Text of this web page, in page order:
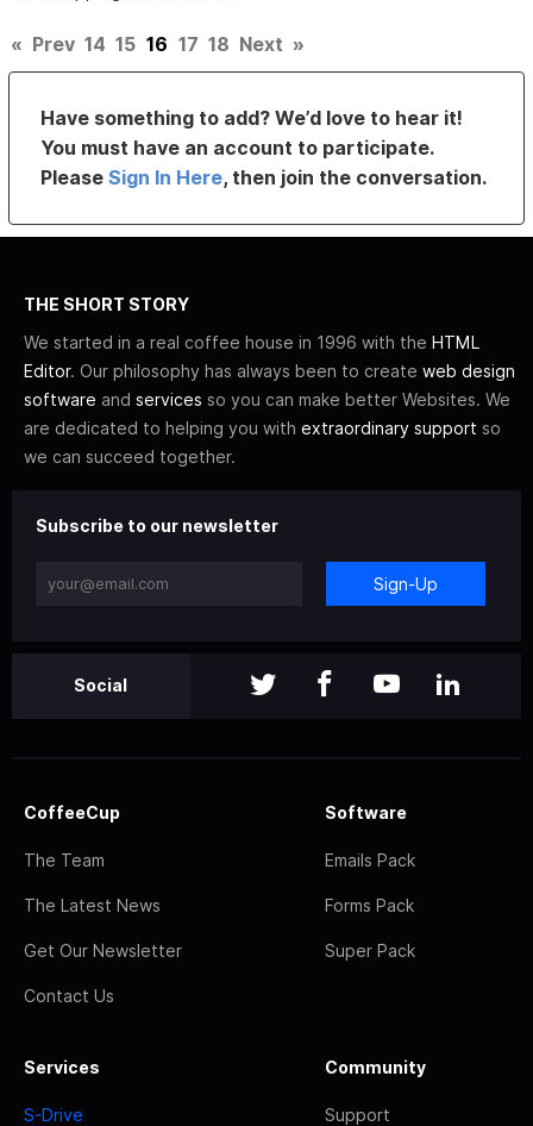
« Prev 14 15 16 17 18 Next »
Have something to add? We’d love to hear it!
You must have an account to participate.
PleaseSign In Here, then join the conversation.
THE SHORT STORY
We started in a real coffee house in 1996 with the HTML
Editor. Our philosophy has always been to create web design
software and services so you can make better Websites. We
are dedicated to helping you with extraordinary support so
we can succeed together.
Subscribe to our newsletter
Sign-Up
Social
CoffeeCup
The Team
The Latest News
Get Our Newsletter
Contact Us
Software
Emails Pack
Forms Pack
Super Pack
Services
S-Drive
Community
Support